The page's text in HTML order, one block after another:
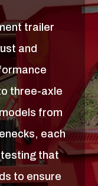
trailer
and
three-axle
from
each
that
to ensure